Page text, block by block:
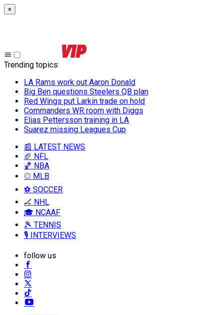
×
Trending topics:
LA Rams work out Aaron Donald
Big Ben questions Steelers QB plan
Red Wings put Larkin trade on hold
Commanders WR room with Diggs
Elias Pettersson training in LA
Suarez missing Leagues Cup
📰 LATEST NEWS
🏈 NFL
🏀 NBA
⚾ MLB
⚽ SOCCER
🏒 NHL
🎓 NCAAF
🎾 TENNIS
🎙️ INTERVIEWS
follow us